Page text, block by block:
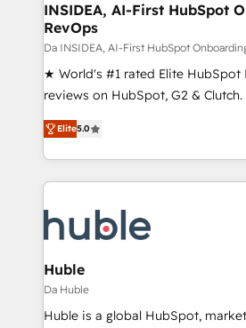
INSIDEA, AI-First HubSpot
RevOps
Da INSIDEA, AI-First HubSpot
★ World's #1 rated Elite HubSpot
reviews on HubSpot, G2 &
Certified Experts & Trainers
1,500+ implementations across
First, RevOps-led, Onboarding
Company of the Year 2024/25 INSIDEA helps
engine. We onboard your team,
and build AI-powered workflows
from week one, in your time zone. What we do ➤
Onboarding: Live in weeks, with
around your business, not a
Elite5.0
Huble
Da Huble
Huble is a global HubSpot,